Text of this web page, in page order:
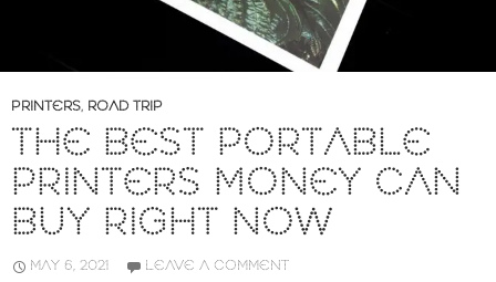
PRINTERS, ROAD TRIP
THE BEST PORTABLE
PRINTERS MONEY CAN
BUY RIGHT NOW
MAY 6, 2021 LEAVE A COMMENT